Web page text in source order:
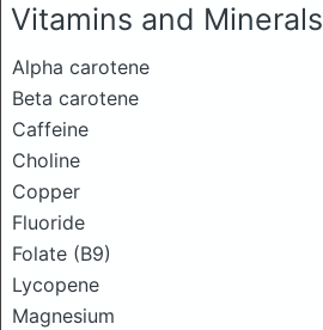
Vitamins and Minerals
Alpha carotene
Beta carotene
Caffeine
Choline
Copper
Fluoride
Folate (B9)
Lycopene
Magnesium